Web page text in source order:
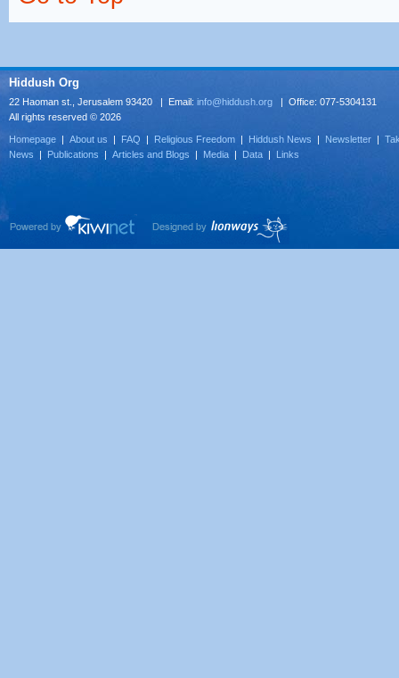
Hiddush Org
22 Haoman st., Jerusalem 93420 | Email: info@hiddush.org | Office: 077-5304131
All rights reserved © 2026
Homepage | About us | FAQ | Religious Freedom | Hiddush News | Newsletter |
News | Publications | Articles and Blogs | Media | Data | Links